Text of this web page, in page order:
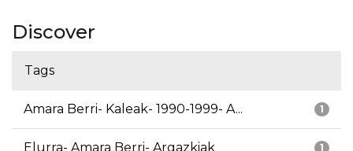
Discover
Tags
1
Amara Berri- Kaleak- 1990-1999- A...
1
Elurra- Amara Berri- Argazkiak